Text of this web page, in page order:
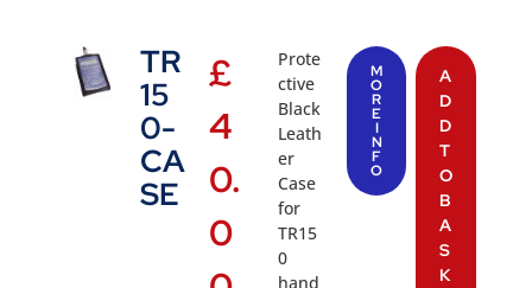
TR
15
0-
CA
SE
£
4
0.
0
Prote
ctive
Black
Leath
er
Case
for
TR15
0
hand
M
O
R
E
I
N
F
O
A
D
D
T
O
B
A
S
K